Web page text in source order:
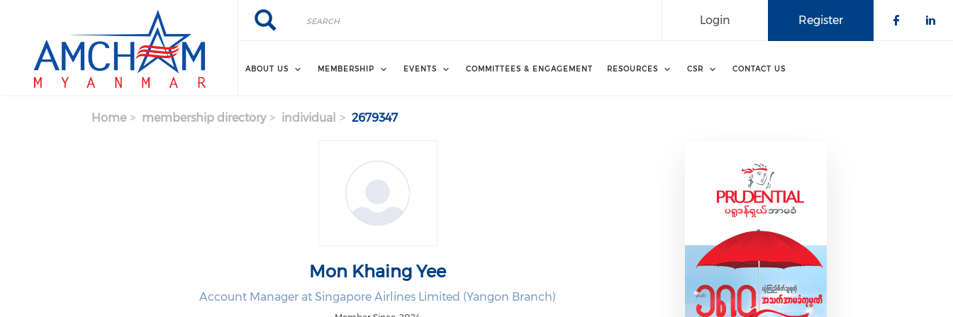
Search
Search Register
Login
ABOUT US MEMBERSHIP EVENTS COMMITTEES & ENGAGEMENT RESOURCES CSR CONTACT US
Home membership directory individual 2679347
Mon Khaing Yee
Account Manager at Singapore Airlines Limited (Yangon Branch)